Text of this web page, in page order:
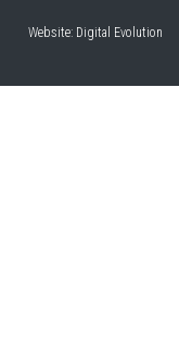
Website: Digital Evolution